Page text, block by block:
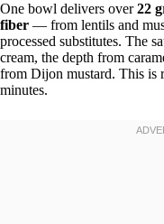
One bowl delivers over22
fiber — from lentils and
processed substitutes. The
cream, the depth from
from Dijon mustard. This is
minutes.